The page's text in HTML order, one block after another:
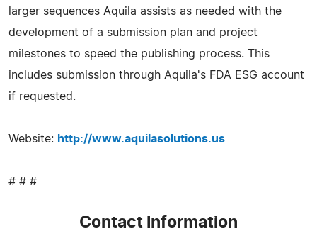
larger sequences Aquila assists as needed with the
development of a submission plan and project
milestones to speed the publishing process. This
includes submission through Aquila's FDA ESG account
if requested.
Website: http://www.aquilasolutions.us
# # #
Contact Information